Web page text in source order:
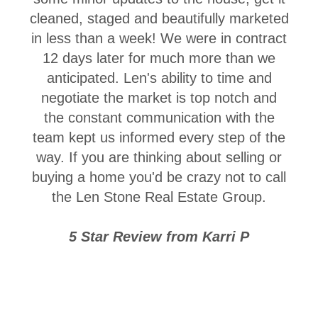
cleaned, staged and beautifully marketed
in less than a week! We were in contract
12 days later for much more than we
anticipated. Len's ability to time and
negotiate the market is top notch and
the constant communication with the
team kept us informed every step of the
way. If you are thinking about selling or
buying a home you'd be crazy not to call
the Len Stone Real Estate Group.
5 Star Review from Karri P